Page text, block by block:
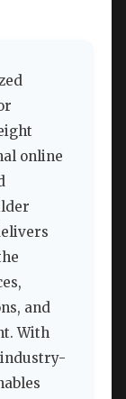
online
and
With
industry-